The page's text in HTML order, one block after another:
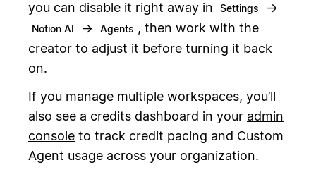
you can disable it right away in
Settings →
Notion AI → Agents , then work with the
creator to adjust it before turning it back
on.
If you manage multiple workspaces, you’ll
also see a credits dashboard in your admin
console to track credit pacing and Custom
Agent usage across your organization.